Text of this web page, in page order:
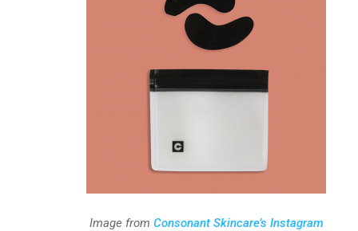
Image from Consonant Skincare’s Instagram